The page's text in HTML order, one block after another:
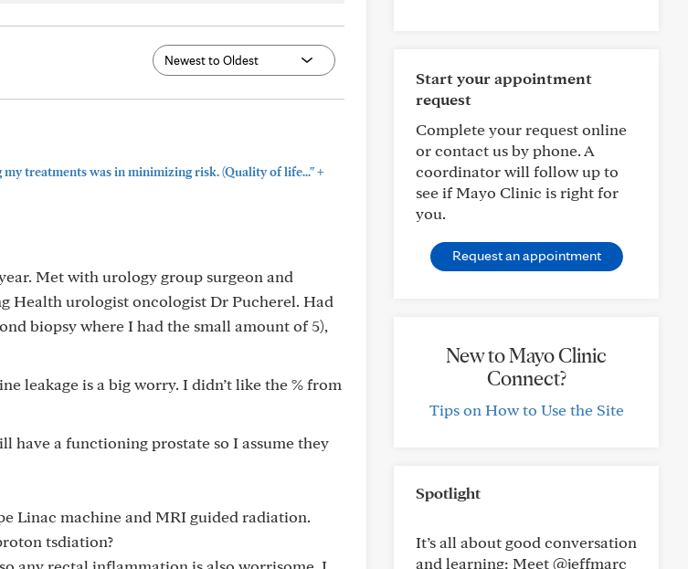
treatments was in minimizing risk. (Quality of life..."+
Met with urology group surgeon and
Health urologist oncologist Dr Pucherel. Had
biopsy where I had the small amount of 5),
leakage is a big worry. I didn’t like the % from
have a functioning prostate so I assume they
Linac machine and MRI guided radiation.
tsdiation?
Start your appointment
request
Complete your request online
or contact us by phone. A
coordinator will follow up to
see if Mayo Clinic is right for
you.
Request an appointment
New to Mayo Clinic
Connect?
Tips on How to Use the Site
Spotlight
It’s all about good conversation
and learning: Meet @jeffmarc